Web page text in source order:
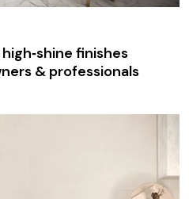
finishes
& professionals